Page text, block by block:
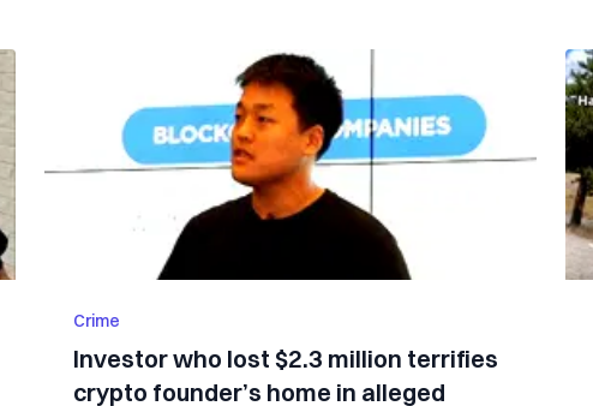
Crime
Investor who lost $2.3 million terrifies
crypto founder’s home in alleged